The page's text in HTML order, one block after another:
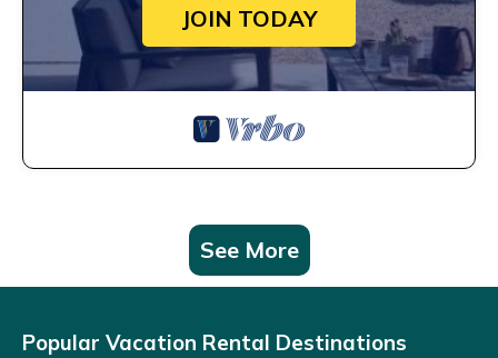
JOIN TODAY
See More
Popular Vacation Rental Destinations